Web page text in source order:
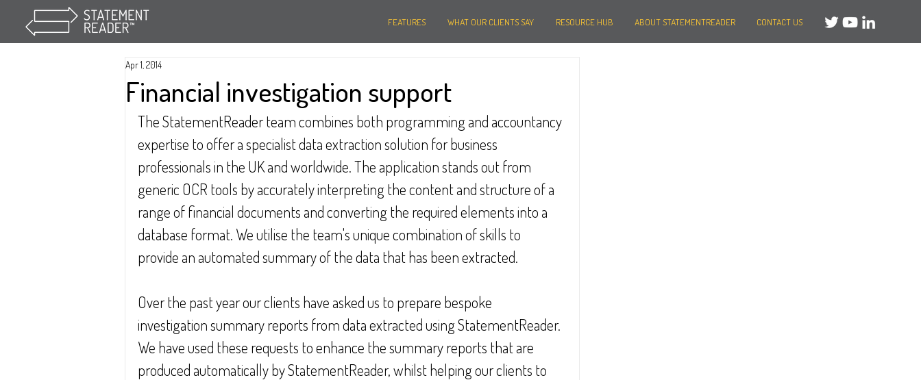
FEATURES WHAT OUR CLIENTS SAY RESOURCE HUB ABOUT STATEMENTREADER CONTACT US
Financial investigation support
Apr 1, 2014
The StatementReader team combines both programming and accountancy
expertise to offer a specialist data extraction solution for business
professionals in the UK and worldwide. The application stands out from
generic OCR tools by accurately interpreting the content and structure of a
range of financial documents and converting the required elements into a
database format. We utilise the team's unique combination of skills to
provide an automated summary of the data that has been extracted.
Over the past year our clients have asked us to prepare bespoke
investigation summary reports from data extracted using StatementReader.
We have used these requests to enhance the summary reports that are
produced automatically by StatementReader, whilst helping our clients to